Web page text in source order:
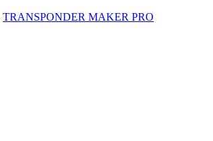
TRANSPONDER MAKER PRO